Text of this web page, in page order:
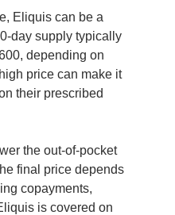
Eliquis can be a
day supply typically
depending on
price can make it
their prescribed
the out-of-pocket
final price depends
copayments,
is covered on